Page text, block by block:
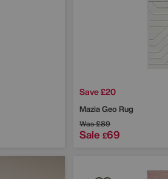
Save £20
Mazia Geo Rug
Was£89
Sale £69